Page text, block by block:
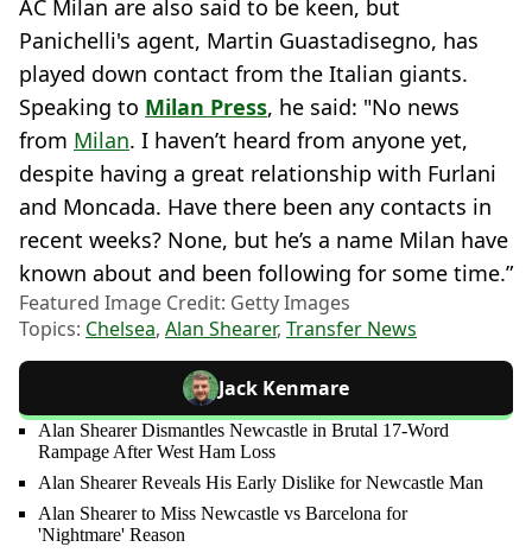
AC Milan are also said to be keen, but
Panichelli's agent, Martin Guastadisegno, has
played down contact from the Italian giants.
Speaking to Milan Press, he said: "No news
from Milan. I haven’t heard from anyone yet,
despite having a great relationship with Furlani
and Moncada. Have there been any contacts in
recent weeks? None, but he’s a name Milan have
known about and been following for some time.”
Featured Image Credit: Getty Images
Topics: Chelsea, Alan Shearer, Transfer News
Jack Kenmare
Alan Shearer Dismantles Newcastle in Brutal 17-Word
Rampage After West Ham Loss
Alan Shearer Reveals His Early Dislike for Newcastle Man
Alan Shearer to Miss Newcastle vs Barcelona for
'Nightmare' Reason